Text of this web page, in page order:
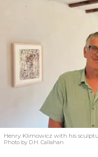
Henry Klimowicz with his
Photo by D.H. Callahan